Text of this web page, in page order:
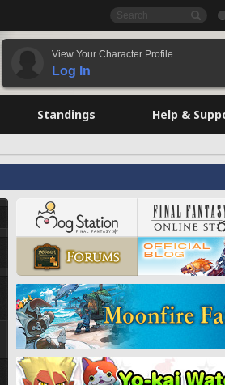
View Your Character Profile
Log In
Standings Help &